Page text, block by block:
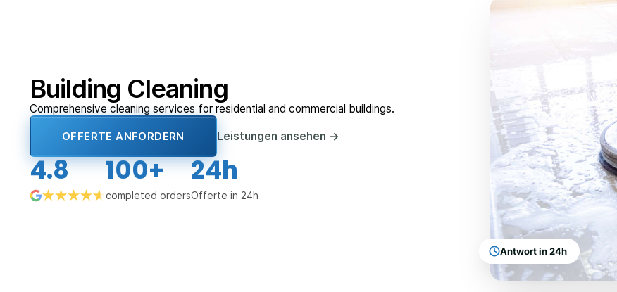
Building Cleaning
Comprehensive cleaning services for residential and commercial buildings.
OFFERTE ANFORDERN Leistungen ansehen →
4.8 100+
completed orders
24h
Offerte in 24h
Antwort in 24h